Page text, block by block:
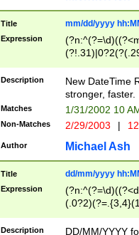
Title mm/dd/yyyy
Expression
<sep>[-./
9]|[2-
9]|1[012])(:[0-
5]\d){1,2})?$)
Description
New DateTime
stronger, faster.
Matches 1/31/2002 10
Non-Matches 2/29/2003 |
Author Michael Ash
Title dd/mm/yyyy
Expression
<sep>[/.-
Description
DD/MM/YYYY